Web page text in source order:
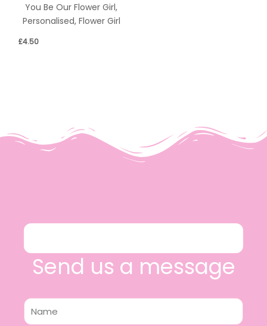
You Be Our Flower Girl,
Personalised, Flower Girl
£4.50
Send us a message
Name